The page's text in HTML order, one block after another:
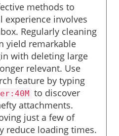
methods to
experience involves
Regularly cleaning
yield remarkable
with deleting large
relevant. Use
feature by typing
to discover
attachments.
just a few of
reduce loading times.